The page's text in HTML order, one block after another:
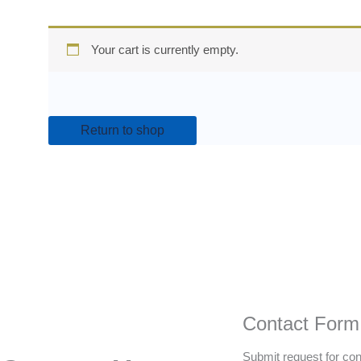
Your cart is currently empty.
Return to shop
Contact Form
Submit request for